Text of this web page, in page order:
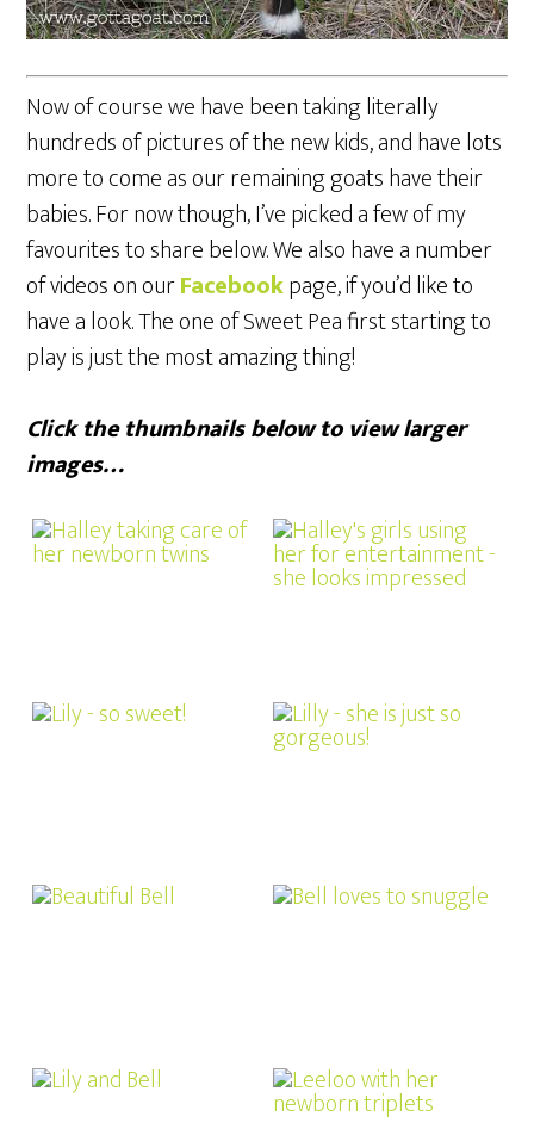
Now of course we have been taking literally
hundreds of pictures of the new kids, and have lots
more to come as our remaining goats have their
babies. For now though, I’ve picked a few of my
favourites to share below. We also have a number
of videos on ourFacebookpage, if you’d like to
have a look. The one of Sweet Pea first starting to
play is just the most amazing thing!
Click the thumbnails below to view larger
images…